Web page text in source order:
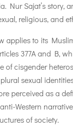
Sajat’s story,
religious, and
to its
377A and B,
of cisgender
sexual
perceived as a
Western
of society.